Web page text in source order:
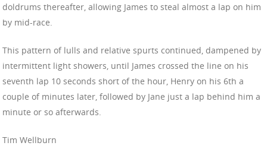
doldrums thereafter, allowing James to steal almost a lap on him
by mid-race.
This pattern of lulls and relative spurts continued, dampened by
intermittent light showers, until James crossed the line on his
seventh lap 10 seconds short of the hour, Henry on his 6th a
couple of minutes later, followed by Jane just a lap behind him a
minute or so afterwards.
Tim Wellburn